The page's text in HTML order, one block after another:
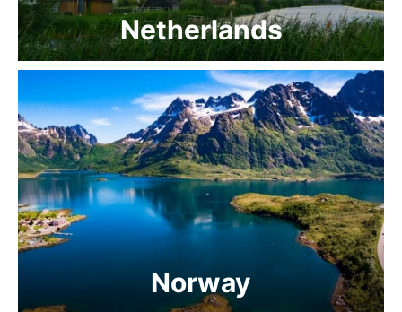
Netherlands
Norway